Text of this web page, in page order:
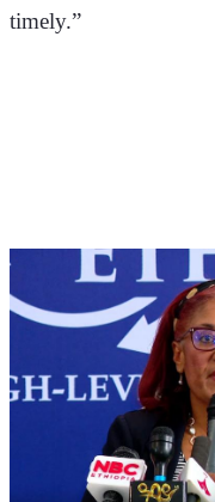
timely.”